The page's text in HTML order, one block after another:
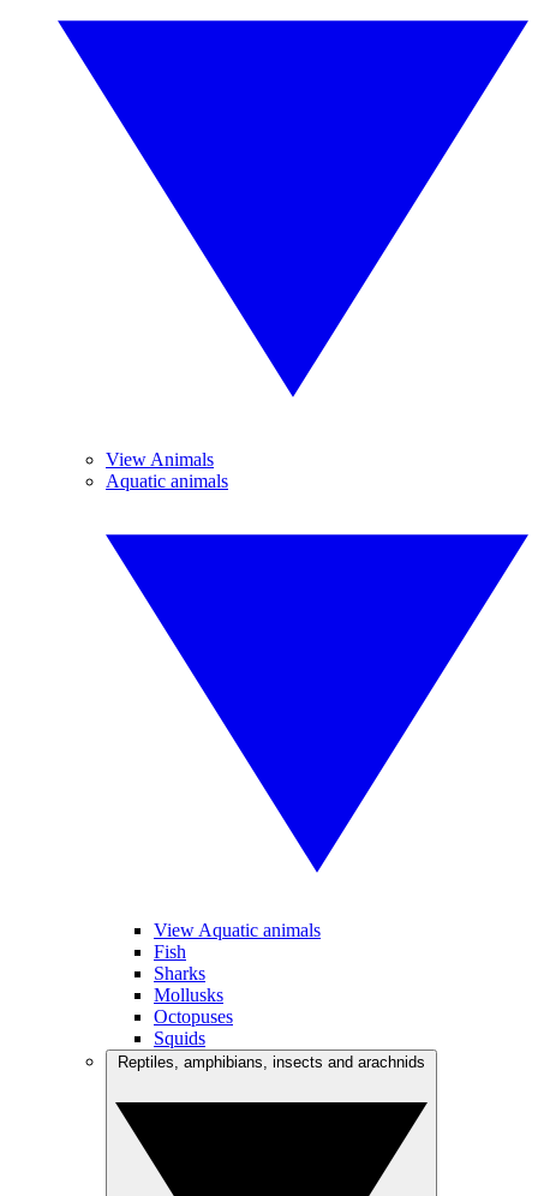
View Animals
Aquatic animals
View Aquatic animals
Fish
Sharks
Mollusks
Octopuses
Squids